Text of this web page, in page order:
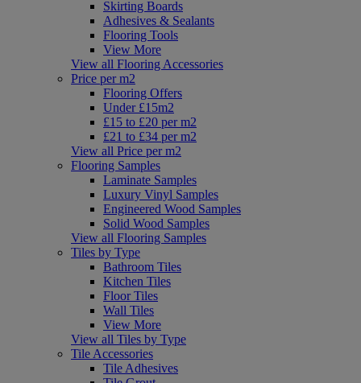
Skirting Boards
Adhesives & Sealants
Flooring Tools
View More
View all Flooring Accessories
Price per m2
Flooring Offers
Under £15m2
£15 to £20 per m2
£21 to £34 per m2
View all Price per m2
Flooring Samples
Laminate Samples
Luxury Vinyl Samples
Engineered Wood Samples
Solid Wood Samples
View all Flooring Samples
Tiles by Type
Bathroom Tiles
Kitchen Tiles
Floor Tiles
Wall Tiles
View More
View all Tiles by Type
Tile Accessories
Tile Adhesives